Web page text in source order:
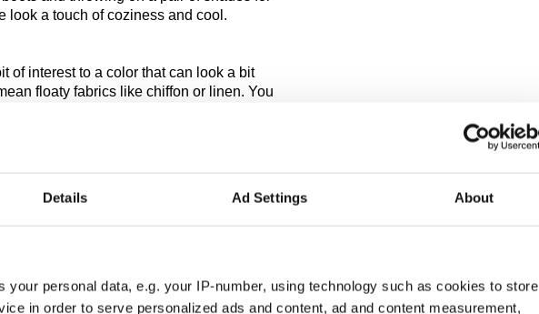
Details Ad Settings About
your personal data, e.g. your IP-number, using technology such as cookies to store
in order to serve personalized ads and content, ad and content measurement,
look a touch of coziness and cool.
of interest to a color that can look a bit
floaty fabrics like chiffon or linen. You
in cashmere, angora or wool. French
offer interesting knitwear at
in the warmer whites, while tweed and
They’re fabrics that are warm, practical,
with bumpy with smooth and wearing